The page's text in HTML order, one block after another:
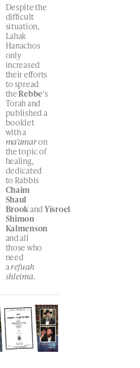
Despite the
difficult
situation,
Lahak
Hanachos
only
increased
their efforts
to spread
theRebbe‘s
Torah and
published a
booklet
with a
ma’amaron
the topic of
healing,
dedicated
to Rabbis
Chaim
Shaul
BrookandYisroel
Shimon
Kalmenson
and all
those who
need
arefuah
shleima.